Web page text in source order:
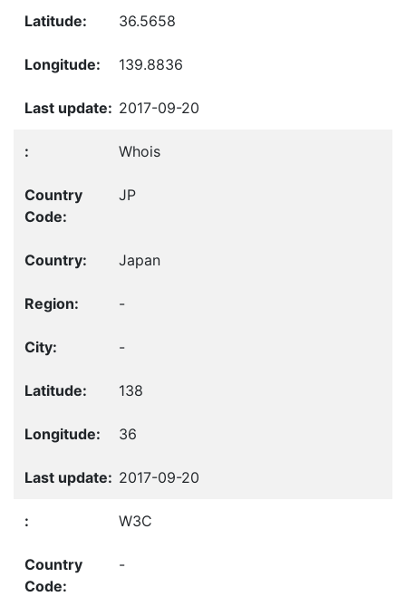
36.5658
139.8836
2017-09-20
Whois
JP
Japan
-
-
138
36
2017-09-20
W3C
-